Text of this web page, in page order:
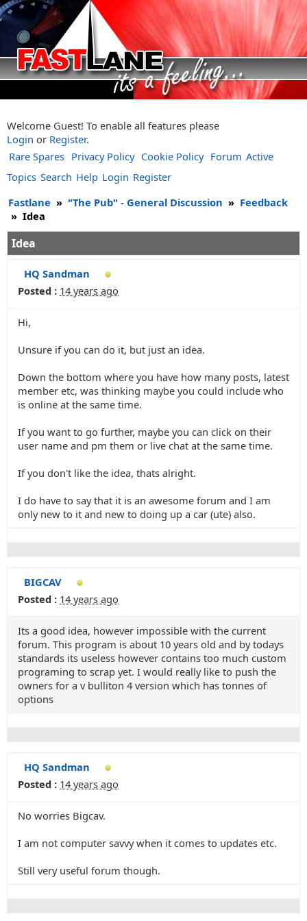
Welcome Guest! To enable all features please
Login or Register.
Rare Spares Privacy Policy Cookie Policy Forum Active
Topics Search Help Login Register
Fastlane » "The Pub" - General Discussion » Feedback
» Idea
Idea
HQ Sandman
Posted : 14 years ago
Hi,
Unsure if you can do it, but just an idea.
Down the bottom where you have how many posts, latest
member etc, was thinking maybe you could include who
is online at the same time.
If you want to go further, maybe you can click on their
user name and pm them or live chat at the same time.
If you don't like the idea, thats alright.
I do have to say that it is an awesome forum and I am
only new to it and new to doing up a car (ute) also.
BIGCAV
Posted : 14 years ago
Its a good idea, however impossible with the current
forum. This program is about 10 years old and by todays
standards its useless however contains too much custom
programing to scrap yet. I would really like to push the
owners for a v bulliton 4 version which has tonnes of
options
HQ Sandman
Posted : 14 years ago
No worries Bigcav.
I am not computer savvy when it comes to updates etc.
Still very useful forum though.